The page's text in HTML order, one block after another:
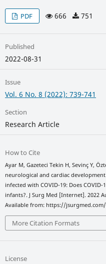
PDF 666 751
Published
2022-08-31
Issue
Vol. 6 No. 8 (2022): 739-741
Section
Research Article
How to Cite
Ayar M, Gazeteci Tekin H, Sevinç Y,
neurological and cardiac
infected with COVID-19: Does
infants?. J Surg Med [Internet]. 2022
Available from: https://
More Citation Formats
License